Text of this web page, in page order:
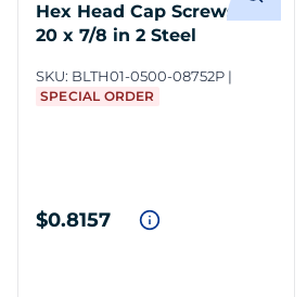
Hex Head Cap Screws 1/2-
20 x 7/8 in 2 Steel
SKU: BLTH01-0500-08752P
SPECIAL ORDER
$0.8157